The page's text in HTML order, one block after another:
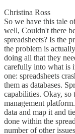
Christina Ross
So we have this tale
well, Couldn't there
spreadsheets? Is the
the problem is
doing all that they
carefully into what is
one: spreadsheets
them as databases.
capabilities. Okay, so
management
data and map it and
done within the
number of other